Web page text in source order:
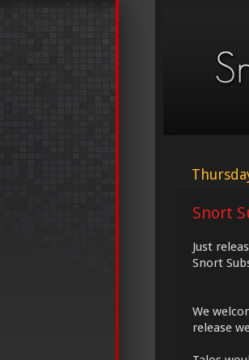
Snort
Just
Snort
We
release